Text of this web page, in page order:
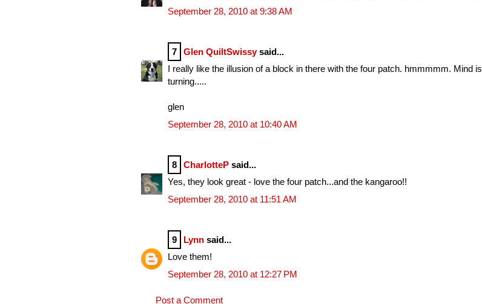
September 28, 2010 at 9:38 AM
7 Glen QuiltSwissysaid...
I really like the illusion of a block in there with the four patch. hmmmmm. Mind is
turning.....
glen
September 28, 2010 at 10:40 AM
8 CharlotteP said...
Yes, they look great - love the four patch...and the kangaroo!!
September 28, 2010 at 11:51 AM
9 Lynn said...
Love them!
September 28, 2010 at 12:27 PM
Post a Comment